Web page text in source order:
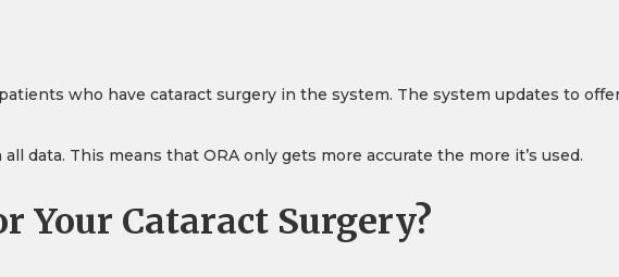
who have cataract surgery in the system. The system updates to
data. This means that ORA only gets more accurate the more it’s used.
Your Cataract Surgery?